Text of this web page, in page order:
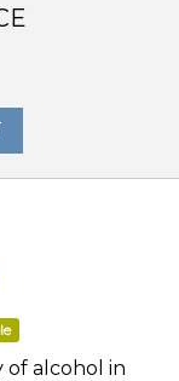
of alcohol in